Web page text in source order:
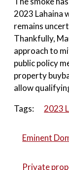
2023 Lahaina
remains
Thankfully,
approach to
public policy
property
allow
Tags:
2023
Eminent
Private